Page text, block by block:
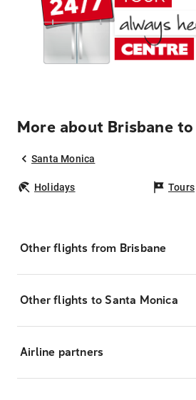
More about Brisbane
Santa Monica
Holidays Tours
Other flights from Brisbane
Other flights to Santa Monica
Airline partners